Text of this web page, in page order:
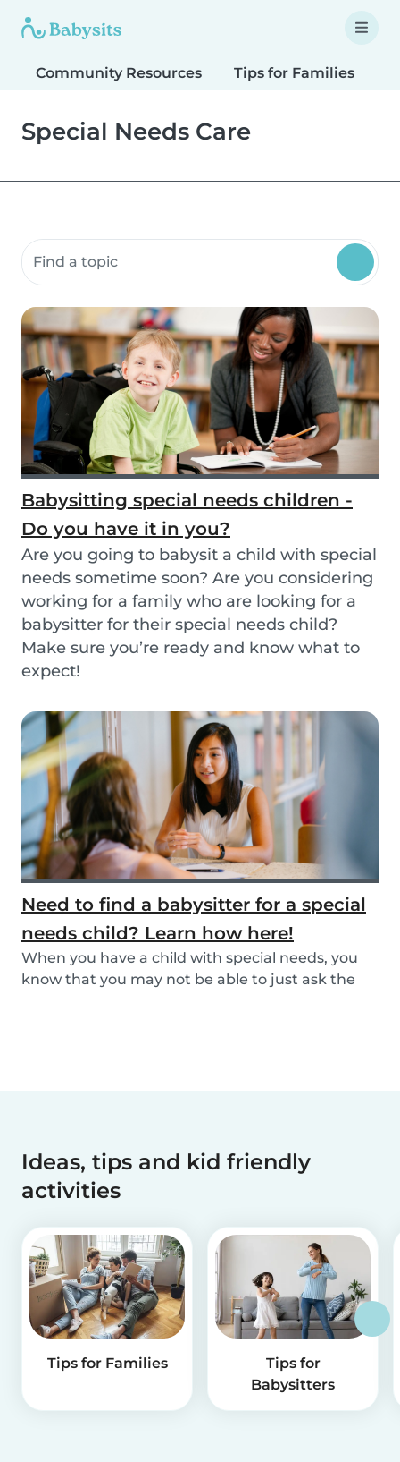
Community Resources Tips for Families
Special Needs Care
Search community resources
Babysitting special needs children -
Do you have it in you?
Are you going to babysit a child with special
needs sometime soon? Are you considering
working for a family who are looking for a
babysitter for their special needs child?
Make sure you’re ready and know what to
expect!
Need to find a babysitter for a special
needs child? Learn how here!
When you have a child with special needs, you
know that you may not be able to just ask the
Ideas, tips and kid friendly
activities
Tips for Families
Tips for
Babysitters